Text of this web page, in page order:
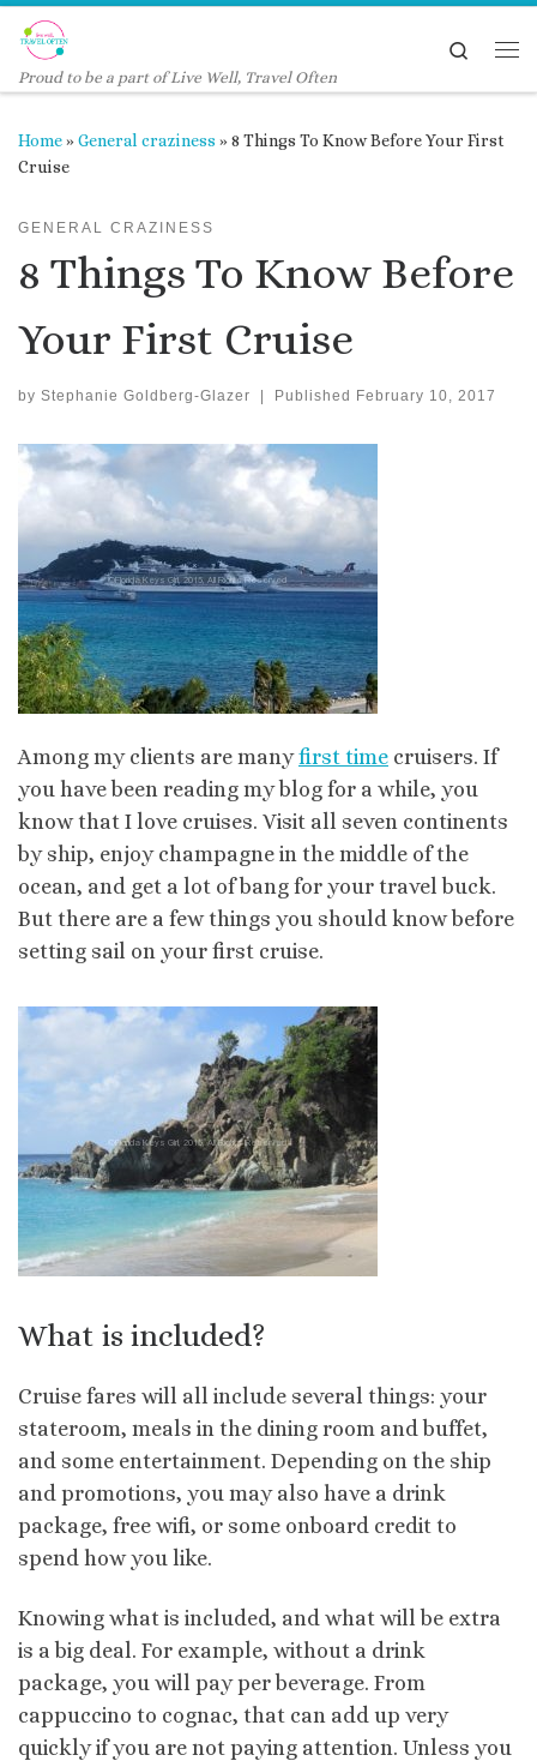
Skip to content
Proud to be a part of Live Well, Travel Often
Search
Home»General craziness »8 Things To Know Before Your First
Cruise
GENERAL CRAZINESS
8 Things To Know Before
Your First Cruise
by Stephanie Goldberg-Glazer Published February 10, 2017
Among my clients are manyfirst time cruisers. If
you have been reading my blog for a while, you
know that I love cruises. Visit all seven continents
by ship, enjoy champagne in the middle of the
ocean, and get a lot of bang for your travel buck.
But there are a few things you should know before
setting sail on your first cruise.
What is included?
Cruise fares will all include several things: your
stateroom, meals in the dining room and buffet,
and some entertainment. Depending on the ship
and promotions, you may also have a drink
package, free wifi, or some onboard credit to
spend how you like.
Knowing what is included, and what will be extra
is a big deal. For example, without a drink
package, you will pay per beverage. From
cappuccino to cognac, that can add up very
quickly if you are not paying attention. Unless you